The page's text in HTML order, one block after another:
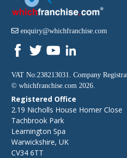
enquiry@whichfranchise.com
VAT No:238213031. Company
©whichfranchise.com 2026.
Registered Office
2.19 Nicholls House Homer Close
Tachbrook Park
Leamington Spa
Warwickshire, UK
CV34 6TT